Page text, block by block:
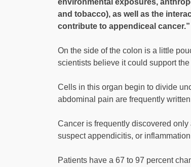
environmental exposures,
and tobacco), as well as the
contribute to appendiceal cancer.”
On the side of the colon is a little
scientists believe it could support
Cells in this organ begin to divide
abdominal pain are frequently
Cancer is frequently discovered
suspect appendicitis, or
Patients have a 67 to 97 percent